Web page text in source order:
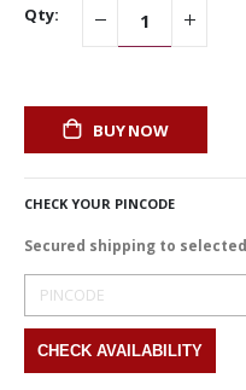
Qty:
BUY NOW
CHECK YOUR PINCODE
Secured shipping to